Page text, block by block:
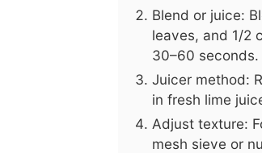
Blend or juice:
leaves, and 1/2
30–60 seconds.
Juicer method:
in fresh lime
Adjust texture:
mesh sieve or